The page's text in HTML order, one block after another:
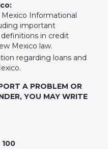
Informational
important
in credit
Mexico law.
regarding loans and
A PROBLEM OR
YOU MAY WRITE